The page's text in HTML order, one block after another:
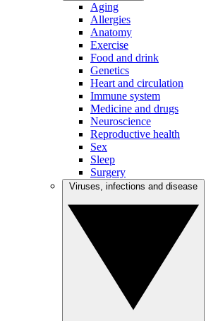
Aging
Allergies
Anatomy
Exercise
Food and drink
Genetics
Heart and circulation
Immune system
Medicine and drugs
Neuroscience
Reproductive health
Sex
Sleep
Surgery